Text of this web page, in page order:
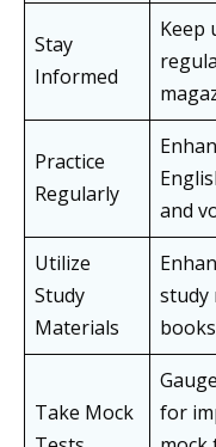
Stay
Informed
Keep
Practice
Regularly
and
Utilize
Study
Materials
study
Take Mock
for